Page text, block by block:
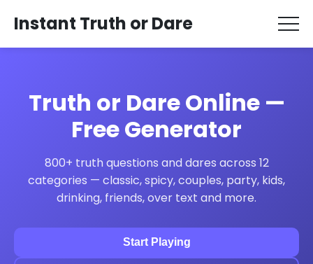
Instant Truth or Dare
Truth or Dare Online —
Free Generator
800+ truth questions and dares across 12
categories — classic, spicy, couples, party, kids,
drinking, friends, over text and more.
Start Playing